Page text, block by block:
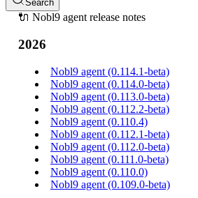
Search
🔌 Nobl9 agent release notes
2026
Nobl9 agent (0.114.1-beta)
Nobl9 agent (0.114.0-beta)
Nobl9 agent (0.113.0-beta)
Nobl9 agent (0.112.2-beta)
Nobl9 agent (0.110.4)
Nobl9 agent (0.112.1-beta)
Nobl9 agent (0.112.0-beta)
Nobl9 agent (0.111.0-beta)
Nobl9 agent (0.110.0)
Nobl9 agent (0.109.0-beta)